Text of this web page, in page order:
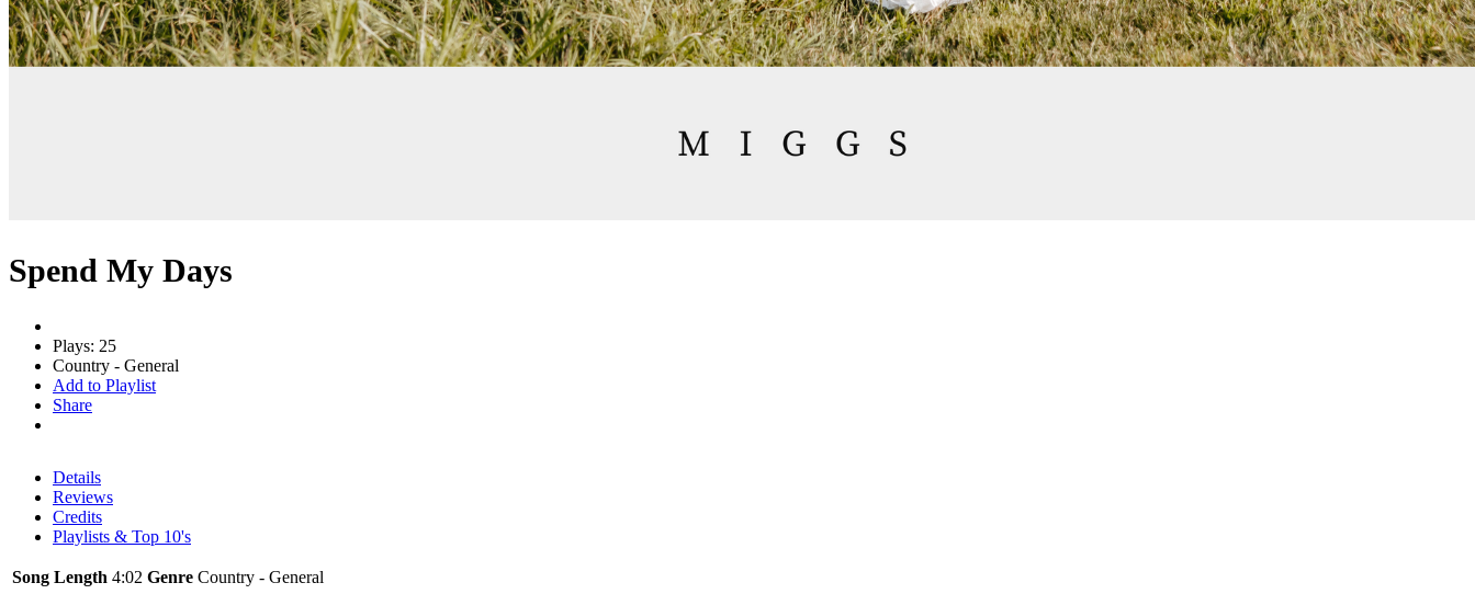
Spend My Days
Plays: 25
Country - General
Add to Playlist
Share
Details
Reviews
Credits
Playlists & Top 10's
Song Length 4:02 Genre Country - General